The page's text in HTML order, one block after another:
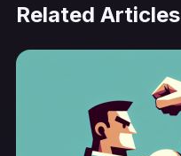
Related Articles